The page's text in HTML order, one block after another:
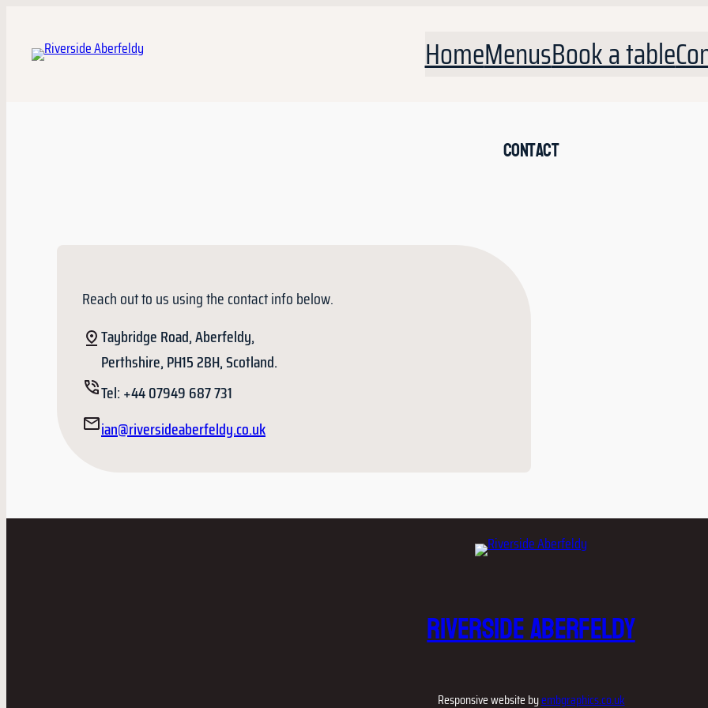
content
HomeMenusBook a table
Contact
Reach out to us using the contact info below.
Taybridge Road, Aberfeldy,
Perthshire, PH15 2BH, Scotland.
Tel: +44 07949 687 731
ian@riversideaberfeldy.co.uk
Riverside Aberfeldy
Responsive website byembgraphics.co.uk